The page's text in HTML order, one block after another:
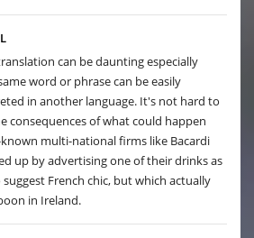
can be daunting especially
word or phrase can be easily
in another language. It's not hard to
consequences of what could happen
multi-national firms like Bacardi
up by advertising one of their drinks as
suggest French chic, but which actually
in Ireland.